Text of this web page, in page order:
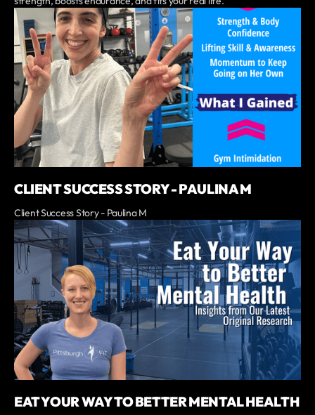
CLIENT SUCCESS STORY - PAULINA M
Client Success Story - Paulina M
EAT YOUR WAY TO BETTER MENTAL HEALTH